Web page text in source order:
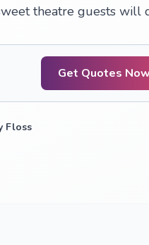
theatre guests
Get Quotes Now
Floss